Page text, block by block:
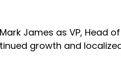
James as VP, Head of
growth and